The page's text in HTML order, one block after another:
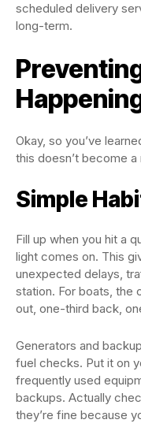
scheduled delivery
long-term.
Okay, so you’ve
this doesn’t become a
Simple
Fill up when you hit a
light comes on. This
unexpected delays,
station. For boats, the
out, one-third back,
Generators and
fuel checks. Put it on
frequently used
backups. Actually
they’re fine because